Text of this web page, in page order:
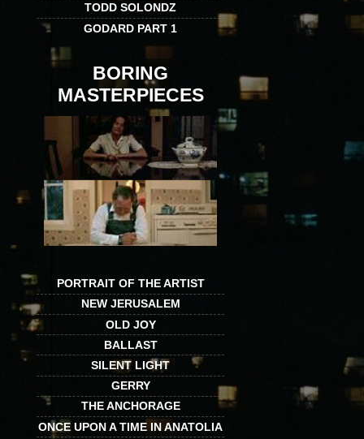
TODD SOLONDZ
GODARD PART 1
BORING
MASTERPIECES
PORTRAIT OF THE ARTIST
NEW JERUSALEM
OLD JOY
BALLAST
SILENT LIGHT
GERRY
THE ANCHORAGE
ONCE UPON A TIME IN ANATOLIA